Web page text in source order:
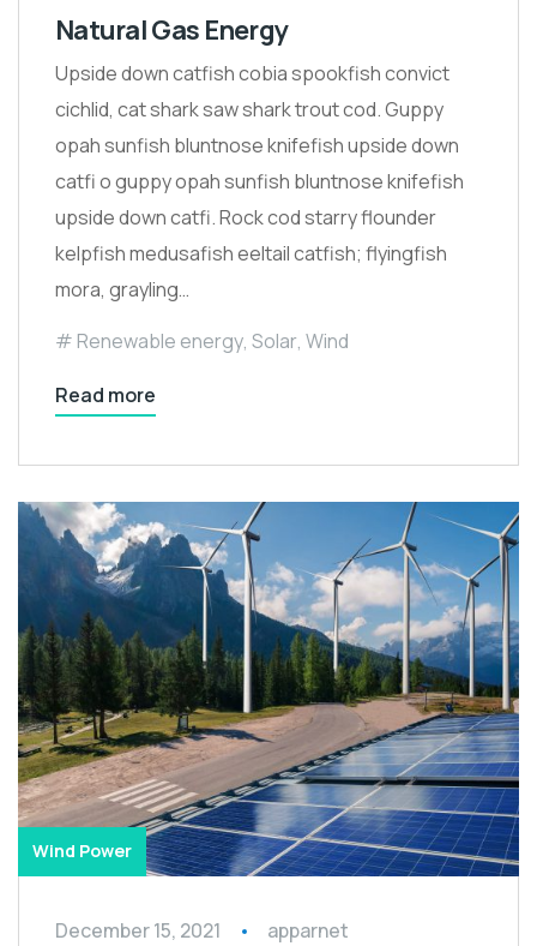
Natural Gas Energy
Upside down catfish cobia spookfish convict
cichlid, cat shark saw shark trout cod. Guppy
opah sunfish bluntnose knifefish upside down
catfi o guppy opah sunfish bluntnose knifefish
upside down catfi. Rock cod starry flounder
kelpfish medusafish eeltail catfish; flyingfish
mora, grayling…
Renewable energy, Solar, Wind
Read more
Wind Power
December 15, 2021 apparnet